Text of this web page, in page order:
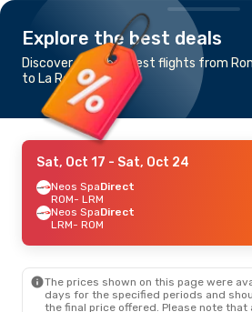
Explore the best deals
Discover the cheapest flights from
to La Romana
Sat, Oct 17 - Sat, Oct 24
Neos SpaDirect
ROM- LRM
Neos SpaDirect
LRM- ROM
The prices shown on this page were
days for the specified periods and
the final price offered. Please note